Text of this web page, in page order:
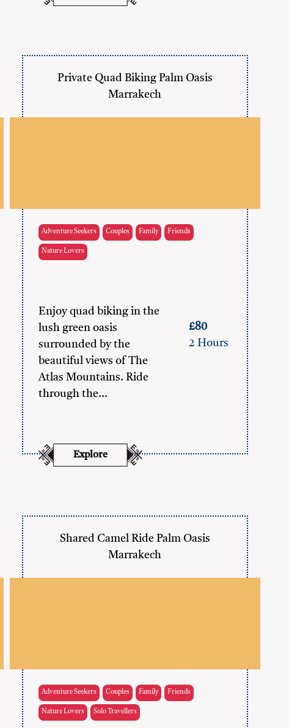
Private Quad Biking Palm Oasis
Marrakech
Adventure Seekers Couples Family Friends
Nature Lovers
Enjoy quad biking in the
lush green oasis
surrounded by the
beautiful views of The
Atlas Mountains. Ride
through the…
£80
2 Hours
Explore
Shared Camel Ride Palm Oasis
Marrakech
Adventure Seekers Couples Family Friends
Nature Lovers Solo Travellers